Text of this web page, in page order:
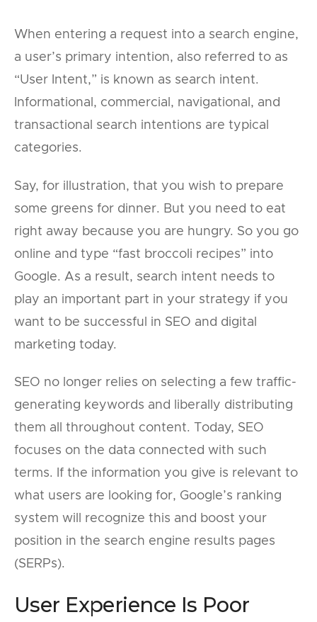
When entering a request into a search engine,
a user’s primary intention, also referred to as
“User Intent,” is known as search intent.
Informational, commercial, navigational, and
transactional search intentions are typical
categories.
Say, for illustration, that you wish to prepare
some greens for dinner. But you need to eat
right away because you are hungry. So you go
online and type “fast broccoli recipes” into
Google. As a result, search intent needs to
play an important part in your strategy if you
want to be successful in SEO and digital
marketing today.
SEO no longer relies on selecting a few traffic-
generating keywords and liberally distributing
them all throughout content. Today, SEO
focuses on the data connected with such
terms. If the information you give is relevant to
what users are looking for, Google’s ranking
system will recognize this and boost your
position in the search engine results pages
(SERPs).
User Experience Is Poor